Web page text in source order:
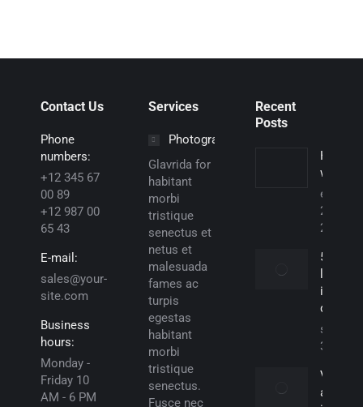
Contact Us
Phone
numbers:
+12 345 67
00 89
+12 987 00
65 43
E-mail:
sales@your-
site.com
Business
hours:
Monday -
Friday 10
AM - 6 PM
Services
Photography
Glavrida for
habitant
morbi
tristique
senectus et
netus et
malesuada
fames ac
turpis
egestas
habitant
morbi
tristique
senectus.
Fusce nec
Recent
Posts
Hello
world!
enero
29,
2025
5
ipsum
dolor
30,